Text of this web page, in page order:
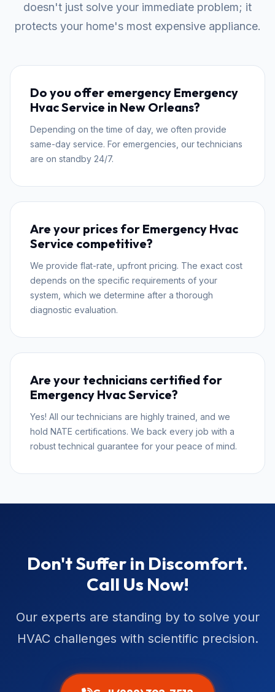
doesn't just solve your immediate problem; it
protects your home's most expensive appliance.
Do you offer emergency Emergency
Hvac Service in New Orleans?
Depending on the time of day, we often provide
same-day service. For emergencies, our technicians
are on standby 24/7.
Are your prices for Emergency Hvac
Service competitive?
We provide flat-rate, upfront pricing. The exact cost
depends on the specific requirements of your
system, which we determine after a thorough
diagnostic evaluation.
Are your technicians certified for
Emergency Hvac Service?
Yes! All our technicians are highly trained, and we
hold NATE certifications. We back every job with a
robust technical guarantee for your peace of mind.
Don't Suffer in Discomfort.
Call Us Now!
Our experts are standing by to solve your
HVAC challenges with scientific precision.